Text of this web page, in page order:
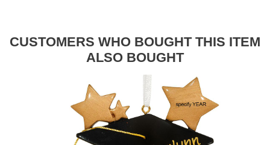
CUSTOMERS WHO BOUGHT THIS ITEM
ALSO BOUGHT